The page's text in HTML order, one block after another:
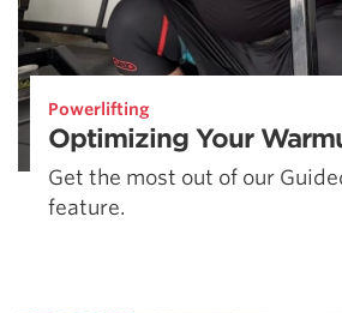
Powerlifting
Optimizing Your
Get the most out of our
feature.